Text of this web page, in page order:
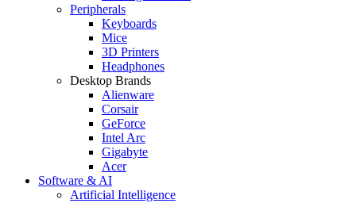
Peripherals
Keyboards
Mice
3D Printers
Headphones
Desktop Brands
Alienware
Corsair
GeForce
Intel Arc
Gigabyte
Acer
Software & AI
Artificial Intelligence